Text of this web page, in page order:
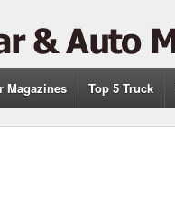
Magazines Top 5 Truck